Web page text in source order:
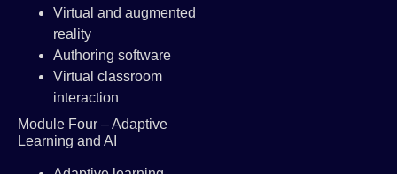
Virtual and augmented
reality
Authoring software
Virtual classroom
interaction
Module Four – Adaptive
Learning and AI